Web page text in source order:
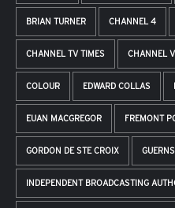
BRIAN TURNER CHANNEL 4
CHANNEL TV TIMES CHANNEL
COLOUR EDWARD COLLAS
EUAN MACGREGOR FREMONT
GORDON DE STE CROIX
INDEPENDENT BROADCASTING